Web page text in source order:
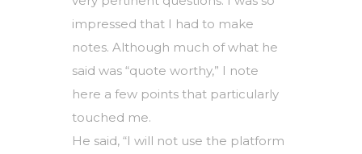
impressed that I had to make
notes. Although much of what he
said was “quote worthy,” I note
here a few points that particularly
touched me.
He said, “I will not use the platform